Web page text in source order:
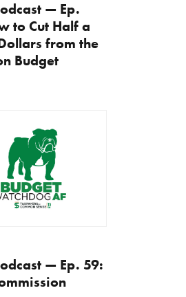
— Ep.
to Cut Half a
from the
Budget
— Ep. 59: